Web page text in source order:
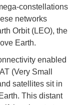
constellations
networks
Orbit (LEO), the
Earth.
enabled
(Very Small
satellites sit in
This distant